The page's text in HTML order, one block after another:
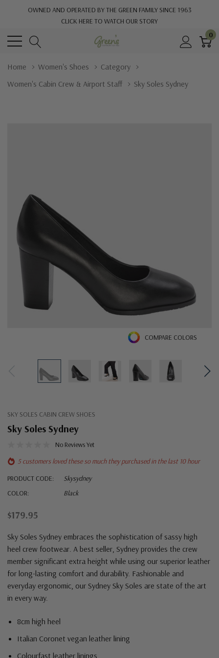
OWNED AND OPERATED BY THE GREEN FAMILY SINCE 1963
CLICK HERE TO WATCH OUR STORY
0
Home Women's Shoes
Category
Women's Cabin Crew & Airport Staff
Sky Soles Sydney
COMPARE COLORS
SKY SOLES CABIN CREW SHOES
Sky Soles Sydney
No Reviews Yet
5 customers loved these so much they purchased in the last 10 hour
PRODUCT CODE:
Skysydney
COLOR:
Black
$179.95
Sky Soles Sydney embraces the sophistication of sassy high
heel crew footwear. A best seller, Sydney provides the crew
member significant extra height while using our superior leather
for long-lasting comfort and durability. Fashionable and
everyday ergonomic, our Sydney Sky Soles are state of the art
in every way.
8cm high heel
Italian Coronet vegan leather lining
Colourfast leather linings